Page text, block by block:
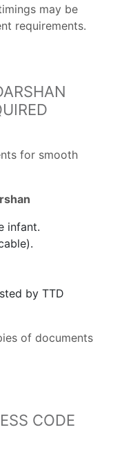
may be
requirements.
for smooth
infant.
by TTD
of documents
CODE